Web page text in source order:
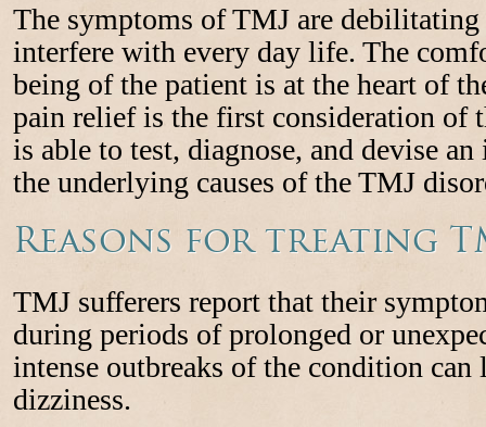
The symptoms of TMJ are debilitating
interfere with every day life. The
being of the patient is at the heart of
pain relief is the first consideration of
is able to test, diagnose, and devise
the underlying causes of the TMJ
Reasons for treating
TMJ sufferers report that their
during periods of prolonged or
intense outbreaks of the condition can
dizziness.